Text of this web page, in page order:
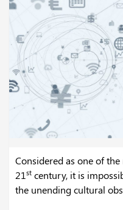
Considered as one of
21st century, it is
the unending cultural